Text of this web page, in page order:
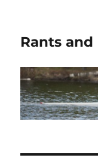
Rants